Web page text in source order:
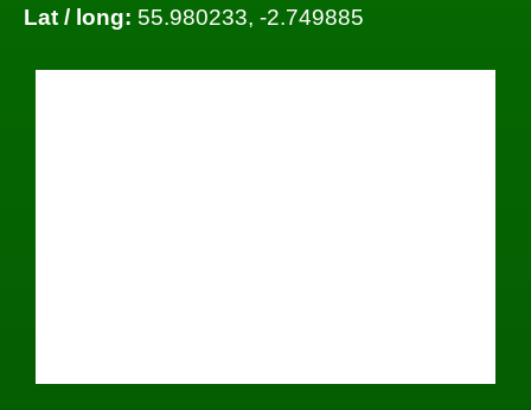
Lat / long: 55.980233, -2.749885